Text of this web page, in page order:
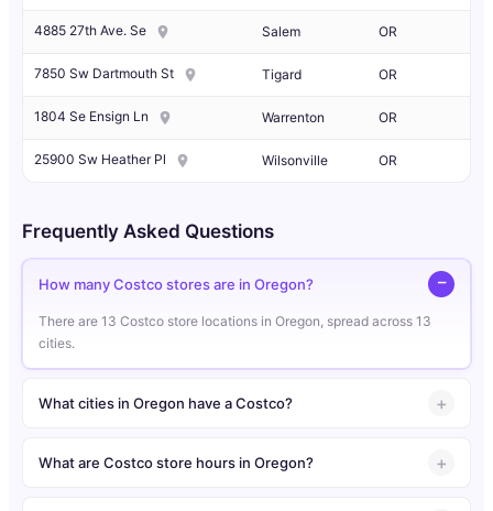
4885 27th Ave. Se Salem OR
7850 Sw Dartmouth St Tigard OR
1804 Se Ensign Ln Warrenton OR
25900 Sw Heather Pl Wilsonville OR
Frequently Asked Questions
How many Costco stores are in Oregon?
There are 13 Costco store locations in Oregon, spread across 13
cities.
What cities in Oregon have a Costco?
What are Costco store hours in Oregon?